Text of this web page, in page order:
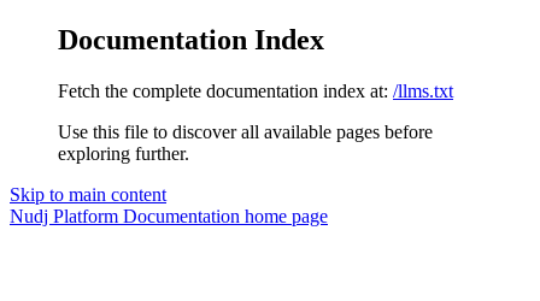
Documentation Index
Fetch the complete documentation index at: /llms.txt
Use this file to discover all available pages before
exploring further.
Skip to main content
Nudj Platform Documentation home page